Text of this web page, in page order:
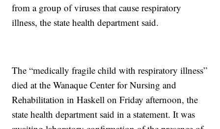
from a group of viruses that cause respiratory
illness, the state health department said.
The “medically fragile child with respiratory illness”
died at the Wanaque Center for Nursing and
Rehabilitation in Haskell on Friday afternoon, the
state health department said in a statement. It was